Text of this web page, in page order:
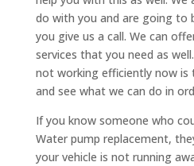
do with you and are going to
you give us a call. We can
services that you need as
not working efficiently now is
and see what we can do in
If you know someone who
Water pump replacement,
your vehicle is not running